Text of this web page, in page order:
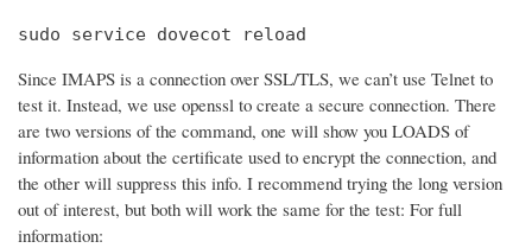
sudo service dovecot reload
Since IMAPS is a connection over SSL/TLS, we can’t use Telnet to
test it. Instead, we use openssl to create a secure connection. There
are two versions of the command, one will show you LOADS of
information about the certificate used to encrypt the connection, and
the other will suppress this info. I recommend trying the long version
out of interest, but both will work the same for the test: For full
information: